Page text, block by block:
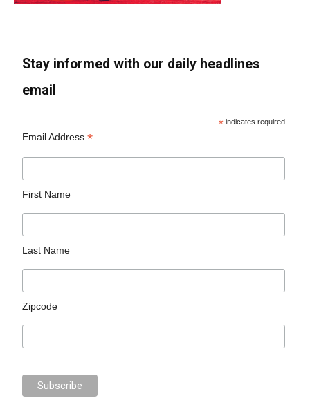
Stay informed with our daily headlines
email
* indicates required
Email Address*
First Name
Last Name
Zipcode